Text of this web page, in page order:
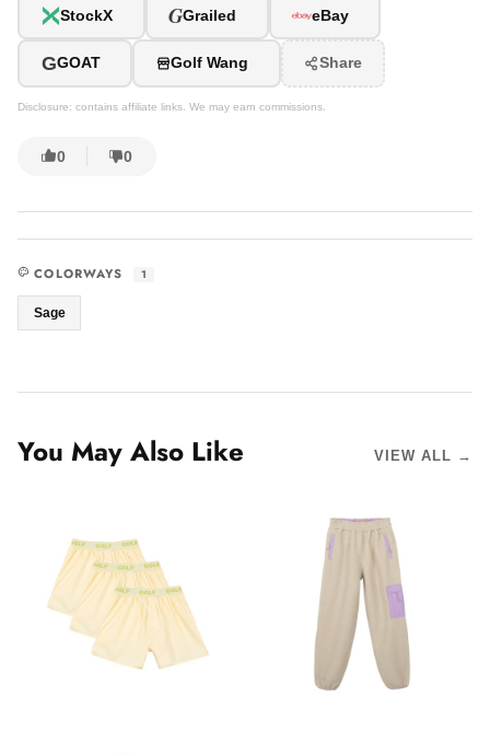
StockX GGrailed eBay
GGOAT Golf Wang Share
Disclosure: contains affiliate links. We may earn commissions.
0 0
COLORWAYS 1
Sage
You May Also Like VIEW ALL →